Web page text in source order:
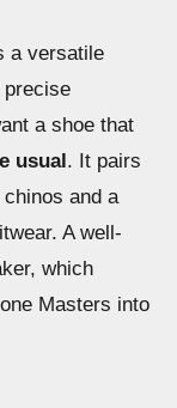
a versatile
precise
a shoe that
usual. It pairs
and a
A well-
which
Masters into